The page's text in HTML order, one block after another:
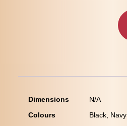
Dimensions
N/A
Colours
Black, Navy